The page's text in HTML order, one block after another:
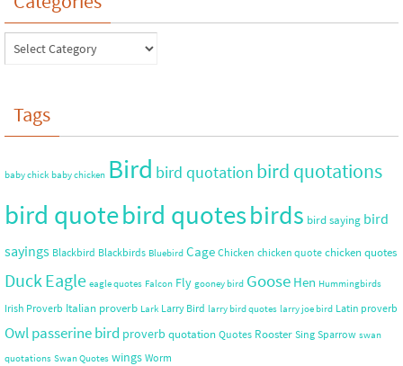
Tags
baby chick baby chicken Bird bird quotation bird quotations
bird quotebird quotesbirds bird saying bird
sayings Blackbird Blackbirds Bluebird Cage Chicken chicken quote chicken quotes
DuckEagle eagle quotes Falcon Fly gooney bird Goose Hen Hummingbirds
Irish Proverb Italian proverb Lark Larry Bird larry bird quotes larry joe bird Latin proverb
Owlpasserine bird proverb quotation Quotes Rooster Sing Sparrow swan
quotations Swan Quotes wings Worm